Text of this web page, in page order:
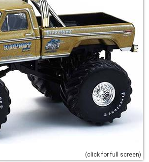
(click for full screen)